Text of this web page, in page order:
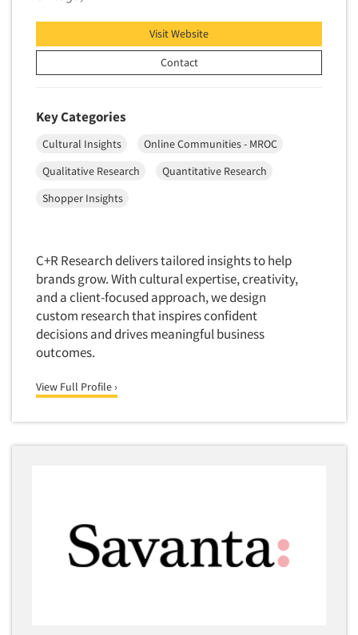
Visit Website
Contact
Key Categories
Cultural Insights
Online Communities - MROC
Qualitative Research
Quantitative Research
Shopper Insights
C+R Research delivers tailored insights to help
brands grow. With cultural expertise, creativity,
and a client-focused approach, we design
custom research that inspires confident
decisions and drives meaningful business
outcomes.
View Full Profile ›